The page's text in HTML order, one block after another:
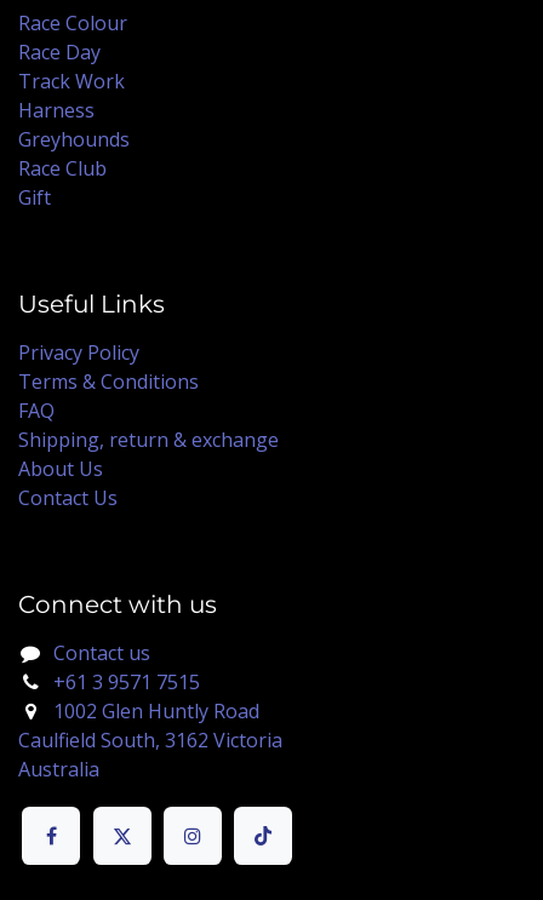
Race Colour
Race Day
Track Work
Harness
Greyhounds
Race Club
Gift
Useful Links
Privacy Policy
Terms & Conditions
FAQ
Shipping, return & exchange
About Us
Contact Us
Connect with us
Contact us
+61 3 9571 7515
1002 Glen Huntly Road
Caulfield South, 3162 Victoria
Australia